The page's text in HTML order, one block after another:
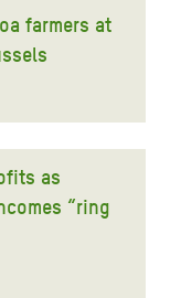
farmers at
as
“ring